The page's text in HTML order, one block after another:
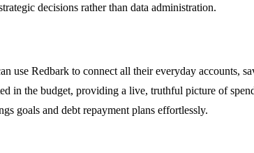
decisions rather than data administration.
use Redbark to connect all their everyday
in the budget, providing a live, truthful picture of
goals and debt repayment plans effortlessly.